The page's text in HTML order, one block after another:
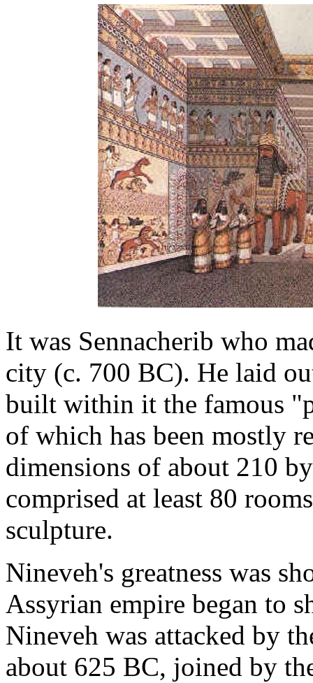
It was Sennacherib who
city (c. 700 BC). He laid
built within it the famous
of which has been mostly
dimensions of about 210
comprised at least 80
sculpture.
Nineveh's greatness was
Assyrian empire began to
Nineveh was attacked by
about 625 BC, joined by